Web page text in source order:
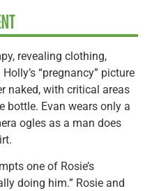
revealing clothing,
“pregnancy” picture
naked, with critical areas
bottle. Evan wears only a
ogles as a man does
one of Rosie’s
doing him.” Rosie and